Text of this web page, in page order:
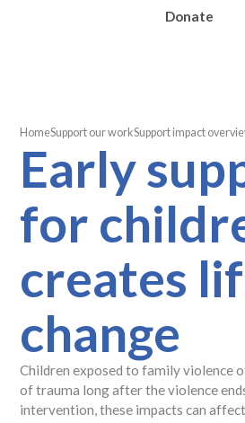
Donate
Home Support our work Support impact
Early
for
creates
change
Children exposed to family violence
of trauma long after the violence
intervention, these impacts can